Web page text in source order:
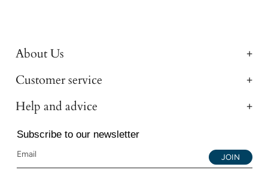
About Us
Customer service
Help and advice
Subscribe to our newsletter
JOIN